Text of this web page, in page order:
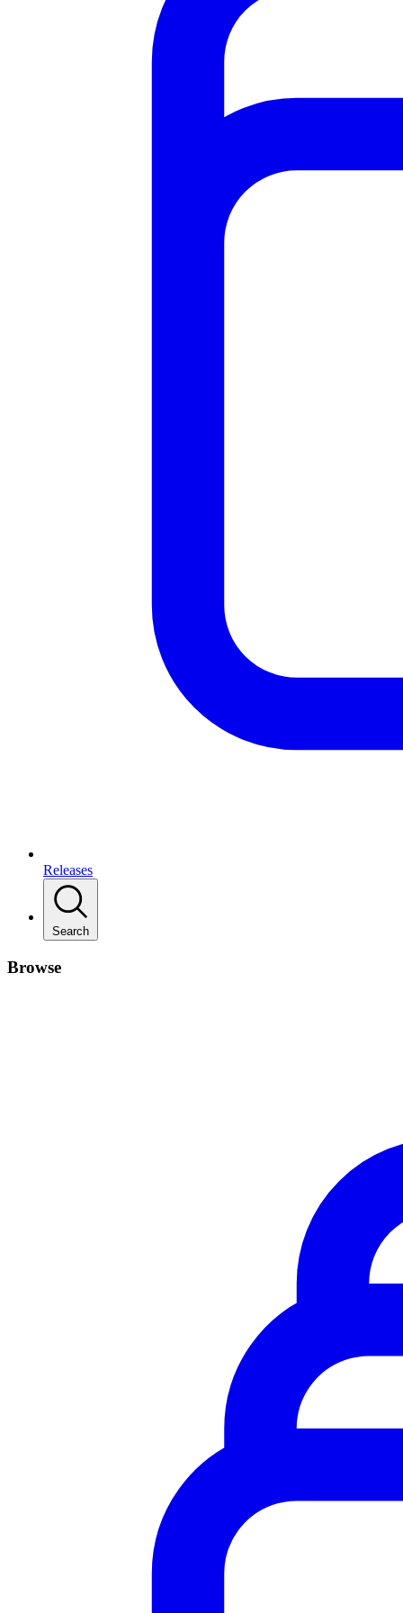
Releases
Search
Browse